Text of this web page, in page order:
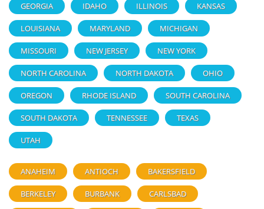
GEORGIA IDAHO ILLINOIS KANSAS
LOUISIANA MARYLAND MICHIGAN
MISSOURI NEW JERSEY NEW YORK
NORTH CAROLINA NORTH DAKOTA OHIO
OREGON RHODE ISLAND SOUTH CAROLINA
SOUTH DAKOTA TENNESSEE TEXAS
UTAH
ANAHEIM ANTIOCH BAKERSFIELD
BERKELEY BURBANK CARLSBAD